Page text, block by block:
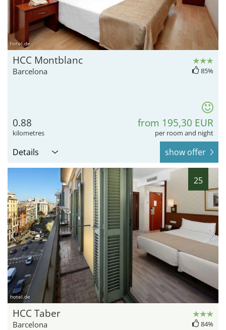
hotel.de
HCC Montblanc
Barcelona 85%
0.88
kilometres
from 195,30 EUR
per room and night
Details show offer
25
hotel.de
HCC Taber
Barcelona 84%